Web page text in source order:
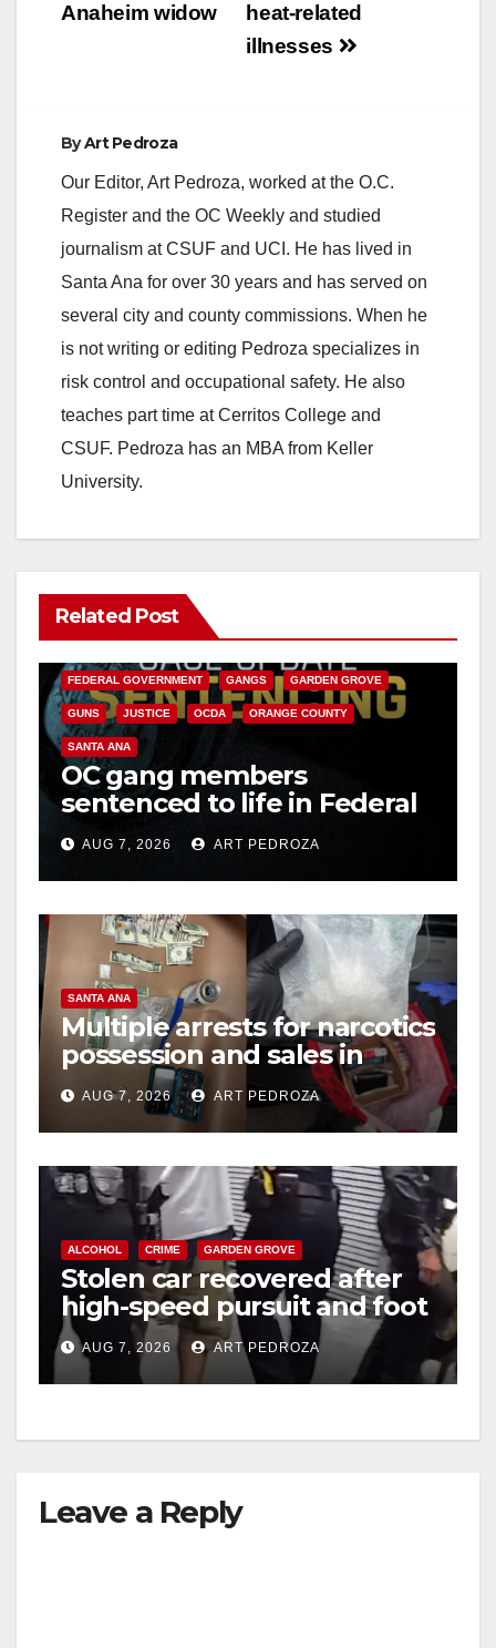
heat-related
illnesses
Anaheim widow
ByArt Pedroza
Our Editor, Art Pedroza, worked at the O.C.
Register and the OC Weekly and studied
journalism at CSUF and UCI. He has lived in
Santa Ana for over 30 years and has served on
several city and county commissions. When he
is not writing or editing Pedroza specializes in
risk control and occupational safety. He also
teaches part time at Cerritos College and
CSUF. Pedroza has an MBA from Keller
University.
Related Post
ANAHEIM CALIFORNIA
FEDERAL GOVERNMENT GANGS GARDEN GROVE
GUNS JUSTICE OCDA ORANGE COUNTY
SANTA ANA
OC gang members
sentenced to life in Federal
prison over Mexican Mafia
hitAUG 7, 2026 ART PEDROZA
SANTA ANA
Multiple arrests for narcotics
possession and sales in
coastal OC
AUG 7, 2026 ART PEDROZA
ALCOHOL CRIME GARDEN GROVE
Stolen car recovered after
high-speed pursuit and foot
chase in west OC
AUG 7, 2026 ART PEDROZA
Leave a Reply